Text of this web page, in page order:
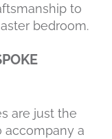
to
bedroom.
are just the
accompany a